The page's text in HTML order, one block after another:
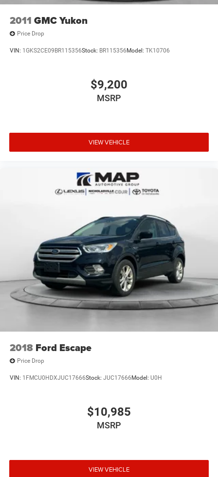
2011 GMC Yukon
Price Drop
VIN: 1GKS2CE09BR115356Stock: BR115356 Model: TK10706
$9,200
MSRP
VIEW VEHICLE
2018 Ford Escape
Price Drop
VIN: 1FMCU0HDXJUC17666Stock: JUC17666 Model: U0H
$10,985
MSRP
VIEW VEHICLE